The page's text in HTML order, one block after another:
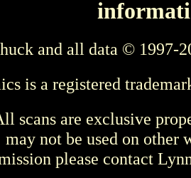
and all data © 1997-
is a registered
scans are exclusive
may not be used on other
please contact